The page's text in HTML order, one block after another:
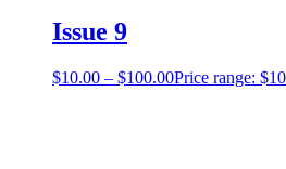
Issue 9
$10.00 – $100.00Price range: